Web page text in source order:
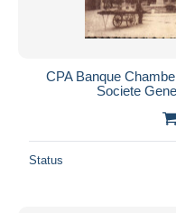
CPA Banque
Societe
Status